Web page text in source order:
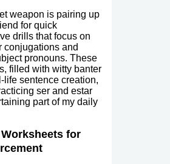
weapon is pairing up
for quick
drills that focus on
conjugations and
pronouns. These
filled with witty banter
life sentence creation,
ser and estar
part of my daily
for